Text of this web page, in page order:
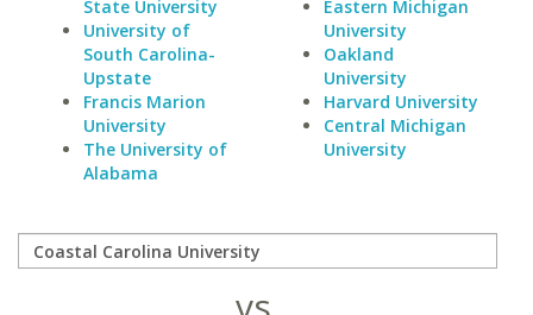
State University
University of
South Carolina-
Upstate
Francis Marion
University
The University of
Alabama
Eastern Michigan
University
Oakland
University
Harvard University
Central Michigan
University